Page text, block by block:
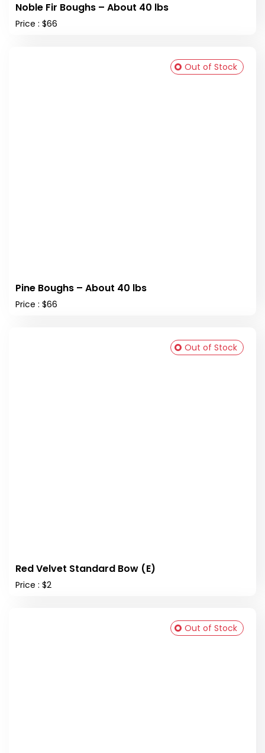
Noble Fir Boughs – About 40 lbs
Price : $66
Pine Boughs – About 40 lbs
Price : $66
Out of Stock
Red Velvet Standard Bow (E)
Price : $2
Out of Stock
Out of Stock